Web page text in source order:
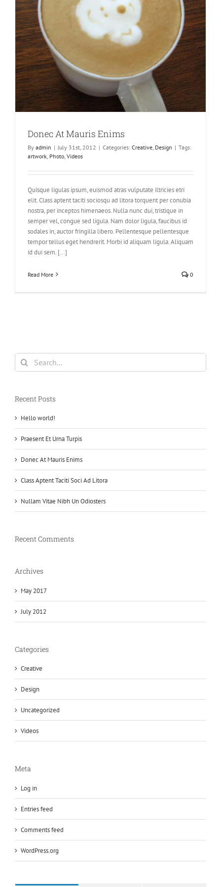
Donec At Mauris Enims
By admin | July 31st, 2012 | Categories: Creative Design | Tags:
artwork Photo Videos
Quisque ligulas ipsum, euismod atras vulputate iltricies etri
elit. Class aptent taciti sociosqu ad litora torquent per conubia
nostra, per inceptos himenaeos. Nulla nunc dui, tristique in
semper vel, congue sed ligula. Nam dolor ligula, faucibus id
sodales in, auctor fringilla libero. Pellentesque pellentesque
tempor tellus eget hendrerit. Morbi id aliquam ligula. Aliquam
id dui sem. [...]
Read More 0
Search
for:
Recent Posts
Hello world!
Praesent Et Urna Turpis
Donec At Mauris Enims
Class Aptent Taciti Soci Ad Litora
Nullam Vitae Nibh Un Odiosters
Recent Comments
Archives
May 2017
July 2012
Categories
Creative
Design
Uncategorized
Videos
Meta
Log in
Entries feed
Comments feed
WordPress.org